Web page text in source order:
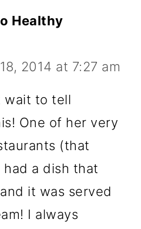
Healthy
2014 at 7:27 am
wait to tell
One of her very
(that
a dish that
it was served
I always